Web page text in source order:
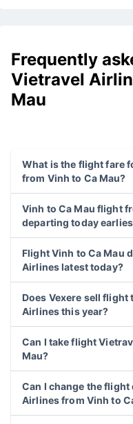
Frequently
Vietravel
Mau
What is the flight fare
from Vinh to Ca Mau?
Vinh to Ca Mau flight
departing today
Flight Vinh to Ca Mau
Airlines latest today?
Does Vexere sell flight
Airlines this year?
Can I take flight
Mau?
Can I change the flight
Airlines from Vinh to